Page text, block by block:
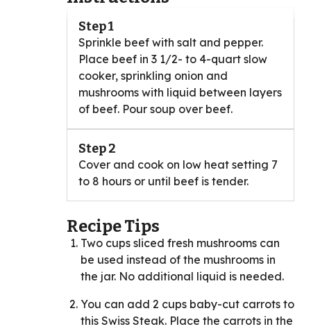
Step 1
Sprinkle beef with salt and pepper.
Place beef in 3 1/2- to 4-quart slow
cooker, sprinkling onion and
mushrooms with liquid between layers
of beef. Pour soup over beef.
Step 2
Cover and cook on low heat setting 7
to 8 hours or until beef is tender.
Recipe Tips
Two cups sliced fresh mushrooms can
be used instead of the mushrooms in
the jar. No additional liquid is needed.
You can add 2 cups baby-cut carrots to
this Swiss Steak. Place the carrots in the